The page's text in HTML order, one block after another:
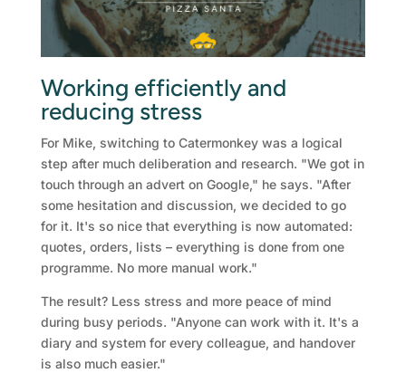
Working efficiently and
reducing stress
For Mike, switching to Catermonkey was a logical
step after much deliberation and research. "We got in
touch through an advert on Google," he says. "After
some hesitation and discussion, we decided to go
for it. It's so nice that everything is now automated:
quotes, orders, lists – everything is done from one
programme. No more manual work."
The result? Less stress and more peace of mind
during busy periods. "Anyone can work with it. It's a
diary and system for every colleague, and handover
is also much easier."